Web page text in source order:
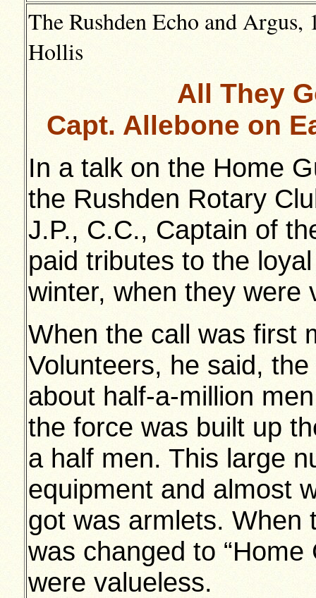
The Rushden Echo and
Hollis
All They
Capt. Allebone on
In a talk on the Home
the Rushden Rotary
J.P., C.C., Captain of
paid tributes to the
winter, when they were
When the call was first
Volunteers, he said,
about half-a-million
the force was built up
a half men. This large
equipment and almost
got was armlets. When
was changed to
were valueless.